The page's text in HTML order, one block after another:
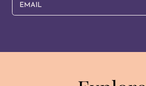
EMAIL